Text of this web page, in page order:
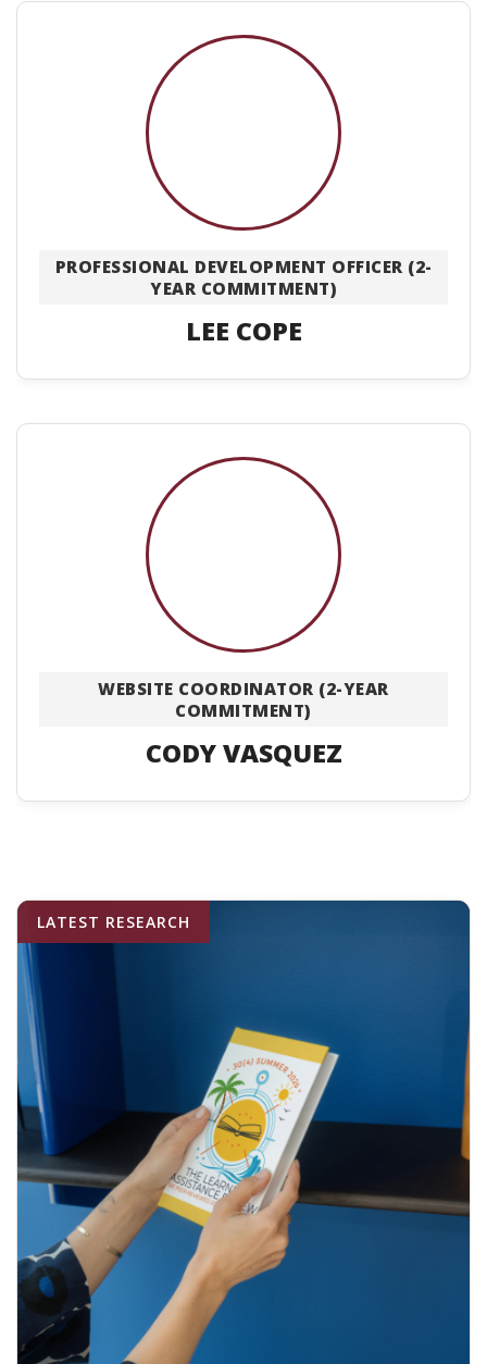
PROFESSIONAL DEVELOPMENT OFFICER (2-
YEAR COMMITMENT)
LEE COPE
WEBSITE COORDINATOR (2-YEAR
COMMITMENT)
CODY VASQUEZ
LATEST RESEARCH